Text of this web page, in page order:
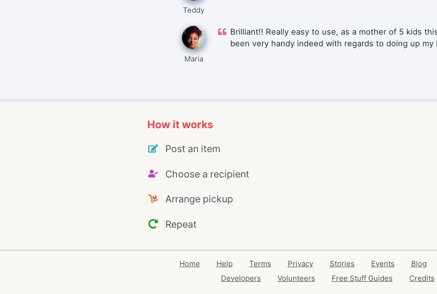
Teddy
Maria
Brilliant!! Really easy to use, as a mother of 5 kids
been very handy indeed with regards to doing up my
How it works
Post an item
Choose a recipient
Arrange pickup
Repeat
Home Help Terms Privacy Stories Events Blog
Developers
Volunteers Free Stuff Guides Credits